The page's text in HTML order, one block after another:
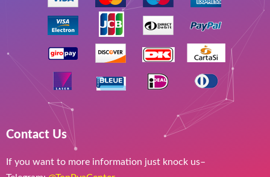
Contact Us
If you want to more information just knock us–